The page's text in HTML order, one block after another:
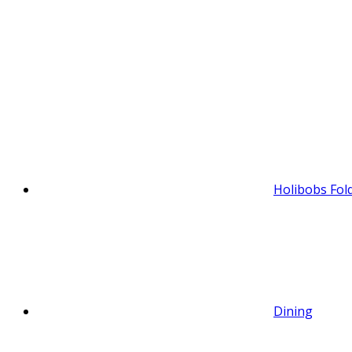
Holibobs
Dining